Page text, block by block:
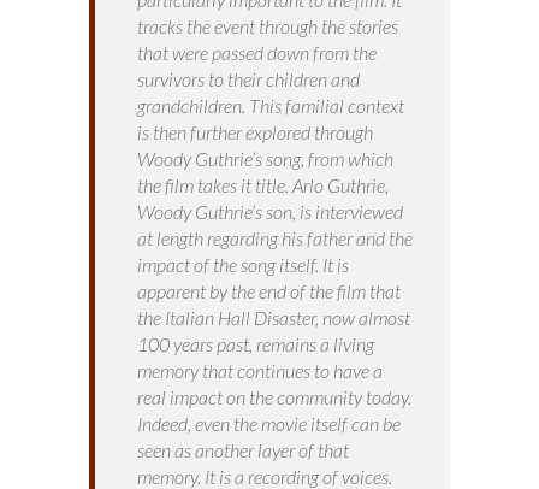
tracks the event through the stories
that were passed down from the
survivors to their children and
grandchildren. This familial context
is then further explored through
Woody Guthrie’s song, from which
the film takes it title. Arlo Guthrie,
Woody Guthrie’s son, is interviewed
at length regarding his father and the
impact of the song itself. It is
apparent by the end of the film that
the Italian Hall Disaster, now almost
100 years past, remains a living
memory that continues to have a
real impact on the community today.
Indeed, even the movie itself can be
seen as another layer of that
memory. It is a recording of voices.